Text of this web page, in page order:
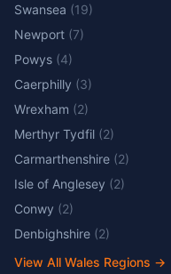
Swansea (19)
Newport (7)
Powys (4)
Caerphilly (3)
Wrexham (2)
Merthyr Tydfil (2)
Carmarthenshire (2)
Isle of Anglesey (2)
Conwy (2)
Denbighshire (2)
View All Wales Regions →